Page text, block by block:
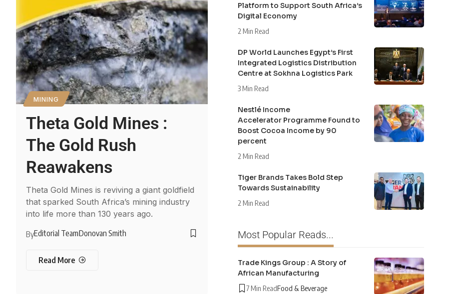
MINING
Theta Gold Mines :
The Gold Rush
Reawakens
Theta Gold Mines is reviving a giant goldfield
that sparked South Africa’s mining industry
into life more than 130 years ago.
ByEditorial TeamDonovan Smith
Read More
Platform to Support South Africa’s
Digital Economy
2 Min Read
DP World Launches Egypt’s First
Integrated Logistics Distribution
Centre at Sokhna Logistics Park
3 Min Read
Nestlé Income
Accelerator Programme Found to
Boost Cocoa Income by 90
percent
2 Min Read
Tiger Brands Takes Bold Step
Towards Sustainability
2 Min Read
Most Popular Reads...
Trade Kings Group : A Story of
African Manufacturing
7 Min ReadFood & Beverage